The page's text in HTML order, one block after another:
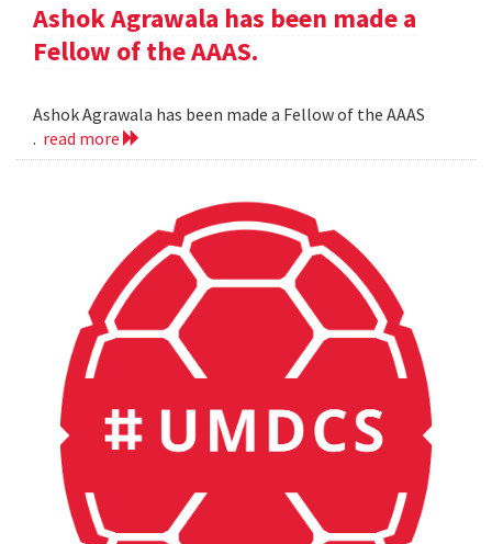
Ashok Agrawala has been made a
Fellow of the AAAS.
Ashok Agrawala has been made a Fellow of the AAAS
. read more